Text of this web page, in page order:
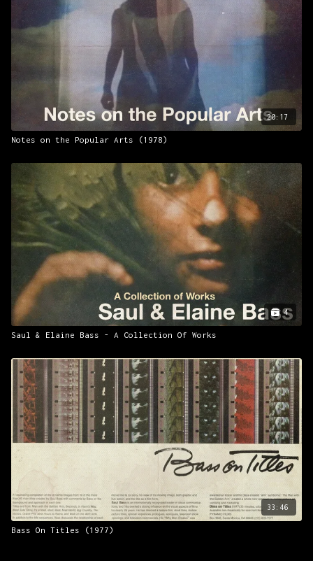
20:17
Notes on the Popular Arts (1978)
4
Saul & Elaine Bass - A Collection Of Works
33:46
Bass On Titles (1977)